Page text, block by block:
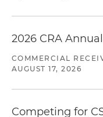
2026 CRA
COMMERCIAL
AUGUST 17, 2026
Competing for